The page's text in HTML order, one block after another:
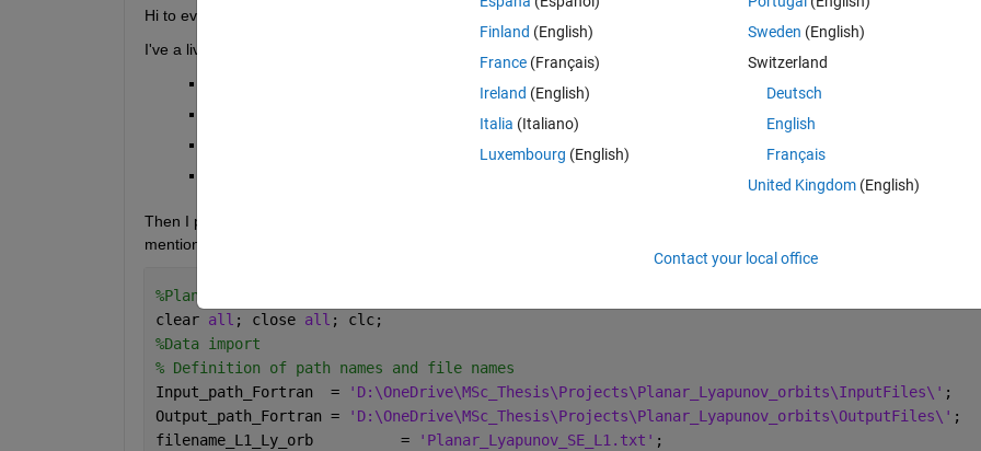
Hi to everyone,
I've a livescript where I import two pairs of .txt files that only differ for a number (1 and 2):
Then I perform some operations and make two plots. My script contains duplicate variables that only differs for number
mentioned above, as you can see here:
%Planar Lyapunov Orbits (SE system, L1 - L2 points)
clear all ; close all ; clc;
%Data import
% Definition of path names and file names
Input_path_Fortran  =
'D:\OneDrive\MSc_Thesis\Projects\Planar_Lyapunov_orbits\InputFiles\' ;
Output_path_Fortran =
'D:\OneDrive\MSc_Thesis\Projects\Planar_Lyapunov_orbits\OutputFiles\' ;
filename_L1_Ly_orb          =
'Planar_Lyapunov_SE_L1.txt' ;
Finland (English)
France (Français)
Ireland (English)
Italia (Italiano)
Luxembourg (English)
Sweden (English)
Switzerland
Deutsch
English
Français
United Kingdom(English)
Contact your local office